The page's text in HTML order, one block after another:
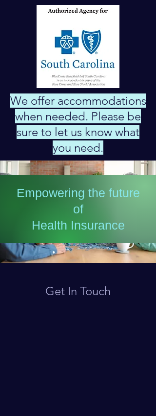
We offer accommodations
when needed. Please be
sure to let us know what
you need.
Empowering the future
of
Health Insurance
Get In Touch